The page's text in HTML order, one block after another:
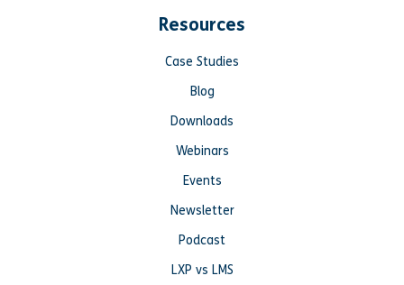
Resources
Case Studies
Blog
Downloads
Webinars
Events
Newsletter
Podcast
LXP vs LMS